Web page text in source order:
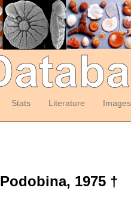
Stats Literature Images
Podobina, 1975 †